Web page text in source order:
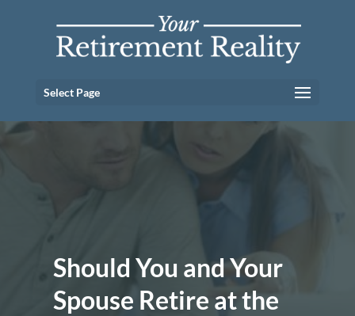
Select Page
Should You and Your
Spouse Retire at the